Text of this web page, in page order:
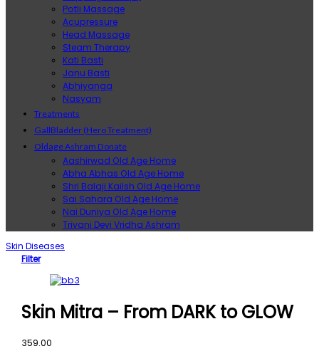
Potli Massage
Acupressure
Head Massage
Steam Therapy
Kati Basti
Janu Basti
Abhiyanga
Nasyam
Treatments
GallBladder (Hero Treatment)
Oldage Ashram Donate
Aashirwad Old Age Home
Abha Abhas Old Age Home
Shri Balaji Kailsh Old Age Home
Sai Sahara Old Age Home
Nai Duniya Old Age Home
Trivani Devi Vridha Ashram
Skin Diseases
Filter
Skin Mitra – From DARK to GLOW
359.00